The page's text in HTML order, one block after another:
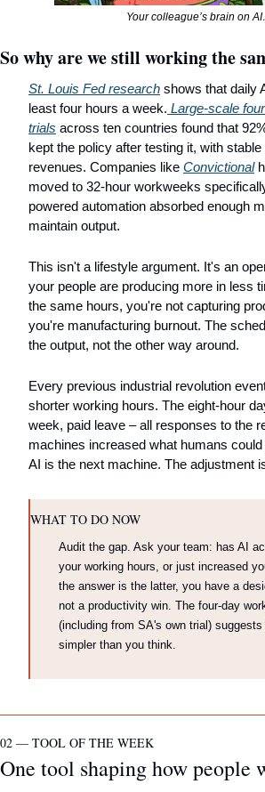
Your colleague’s brain on
So why are we still working the
St. Louis Fed research shows that daily
least four hours a week. Large-scale
trials across ten countries found that
kept the policy after testing it, with stable
revenues. Companies like Convictional
moved to 32-hour workweeks
powered automation absorbed enough
maintain output.
This isn't a lifestyle argument. It's an
your people are producing more in less
the same hours, you're not capturing
you're manufacturing burnout. The
the output, not the other way around.
Every previous industrial revolution
shorter working hours. The eight-hour
week, paid leave – all responses to the
machines increased what humans
AI is the next machine. The adjustment
WHAT TO DO NOW
Audit the gap. Ask your team: has AI
your working hours, or just increased
the answer is the latter, you have a
not a productivity win. The four-day
(including from SA's own trial)
simpler than you think.
02 — TOOL OF THE WEEK
One tool shaping how people